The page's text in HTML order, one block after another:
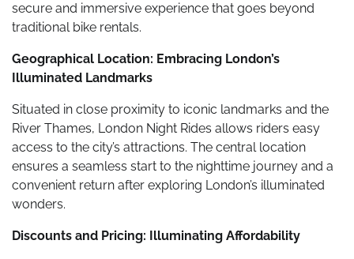
secure and immersive experience that goes beyond
traditional bike rentals.
Geographical Location: Embracing London’s
Illuminated Landmarks
Situated in close proximity to iconic landmarks and the
River Thames, London Night Rides allows riders easy
access to the city’s attractions. The central location
ensures a seamless start to the nighttime journey and a
convenient return after exploring London’s illuminated
wonders.
Discounts and Pricing: Illuminating Affordability